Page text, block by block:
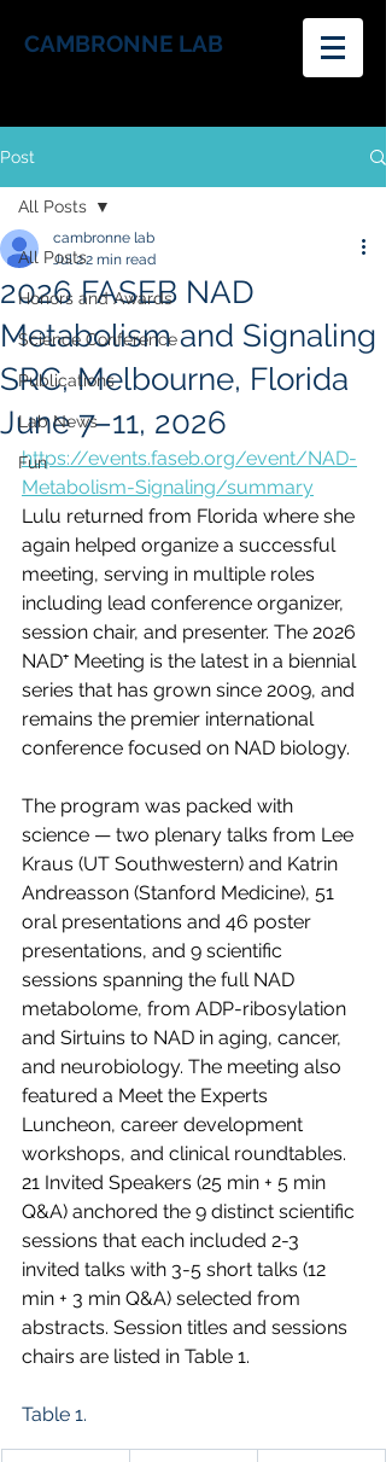
CAMBRONNE LAB
Post
All Posts
Honors and Awards
Science Conference
Publications
Lab News
Fun
All Posts
2026 FASEB NAD
Metabolism and Signaling
SRC, Melbourne, Florida
June 7–11, 2026
cambronne lab
Jul 22 min read
https://events.faseb.org/event/NAD-
Metabolism-Signaling/summary
Lulu returned from Florida where she
again helped organize a successful
meeting, serving in multiple roles
including lead conference organizer,
session chair, and presenter. The 2026
NAD⁺ Meeting is the latest in a biennial
series that has grown since 2009, and
remains the premier international
conference focused on NAD biology.
The program was packed with
science — two plenary talks from Lee
Kraus (UT Southwestern) and Katrin
Andreasson (Stanford Medicine), 51
oral presentations and 46 poster
presentations, and 9 scientific
sessions spanning the full NAD
metabolome, from ADP-ribosylation
and Sirtuins to NAD in aging, cancer,
and neurobiology. The meeting also
featured a Meet the Experts
Luncheon, career development
workshops, and clinical roundtables.
21 Invited Speakers (25 min + 5 min
Q&A) anchored the 9 distinct scientific
sessions that each included 2-3
invited talks with 3-5 short talks (12
min + 3 min Q&A) selected from
abstracts. Session titles and sessions
chairs are listed in Table 1.
Table 1.